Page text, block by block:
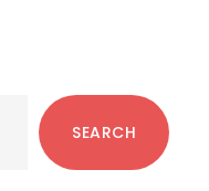
SEARCH